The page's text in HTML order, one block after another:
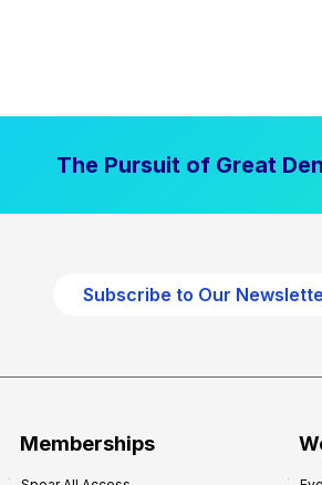
The Pursuit of Great
Subscribe to Our
Memberships